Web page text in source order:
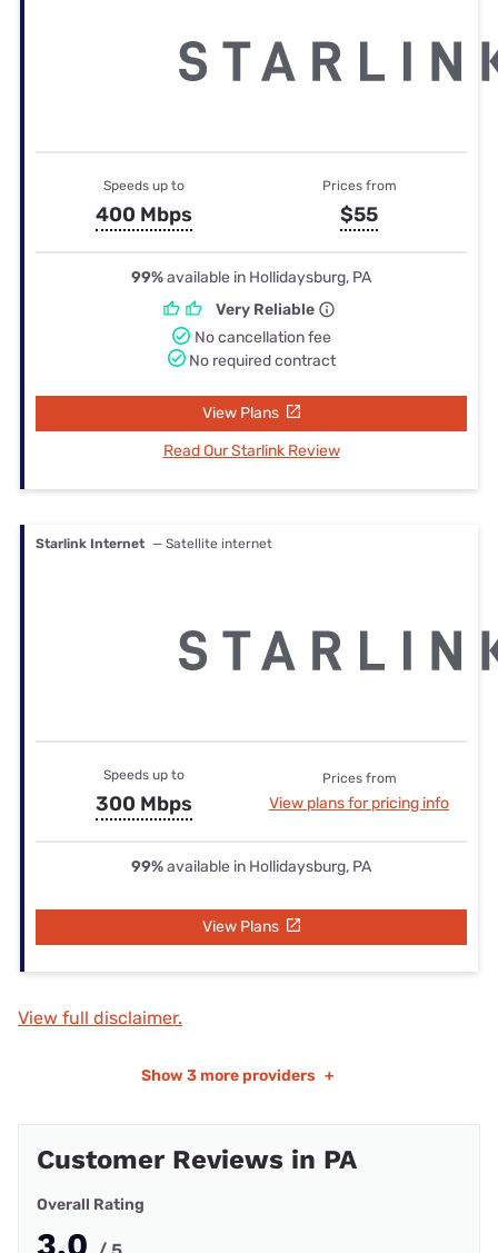
Speeds up to
400 Mbps
Prices from
$55
99%available in Hollidaysburg, PA
Very Reliable
No cancellation fee
No required contract
View Plans
Read Our Starlink Review
Starlink Internet — Satellite internet
Speeds up to
300 Mbps
Prices from
View plans for pricing info
99%available in Hollidaysburg, PA
View Plans
View full disclaimer.
Show 3 more providers +
Customer Reviews in PA
Overall Rating
3.0